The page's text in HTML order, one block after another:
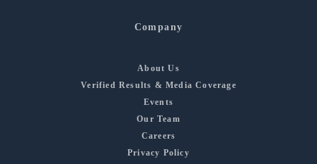
Company
About Us
Verified Results & Media Coverage
Events
Our Team
Careers
Privacy Policy